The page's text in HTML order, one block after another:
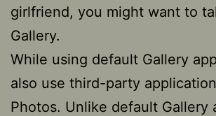
girlfriend, you might want to
Gallery.
While using default Gallery
also use third-party
Photos. Unlike default Gallery